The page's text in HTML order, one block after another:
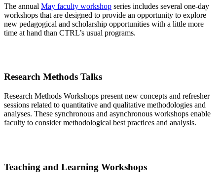
The annual May faculty workshop series includes several one-day
workshops that are designed to provide an opportunity to explore
new pedagogical and scholarship opportunities with a little more
time at hand than CTRL’s usual programs.
Research Methods Talks
Research Methods Workshops present new concepts and refresher
sessions related to quantitative and qualitative methodologies and
analyses. These synchronous and asynchronous workshops enable
faculty to consider methodological best practices and analysis.
Teaching and Learning Workshops